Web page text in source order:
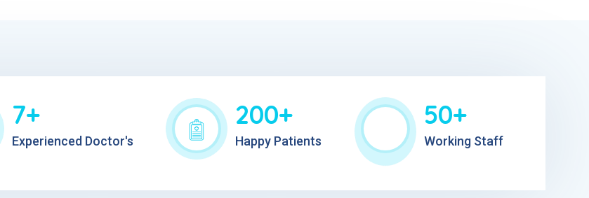
7+
Experienced Doctor's
200+
Happy Patients
50+
Working Staff